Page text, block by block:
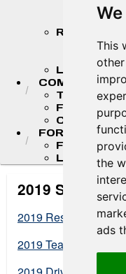
This
the
ads
RESULTS
2026
LIVE
TEAM
FR
FORMULA
F4 U.S.
LIGIER
2019
2019 Results
2019 Team